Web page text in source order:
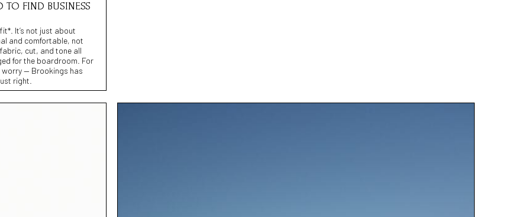
TO FIND BUSINESS
It’s not just about
and comfortable, not
cut, and tone all
for the boardroom. For
worry — Brookings has
right.